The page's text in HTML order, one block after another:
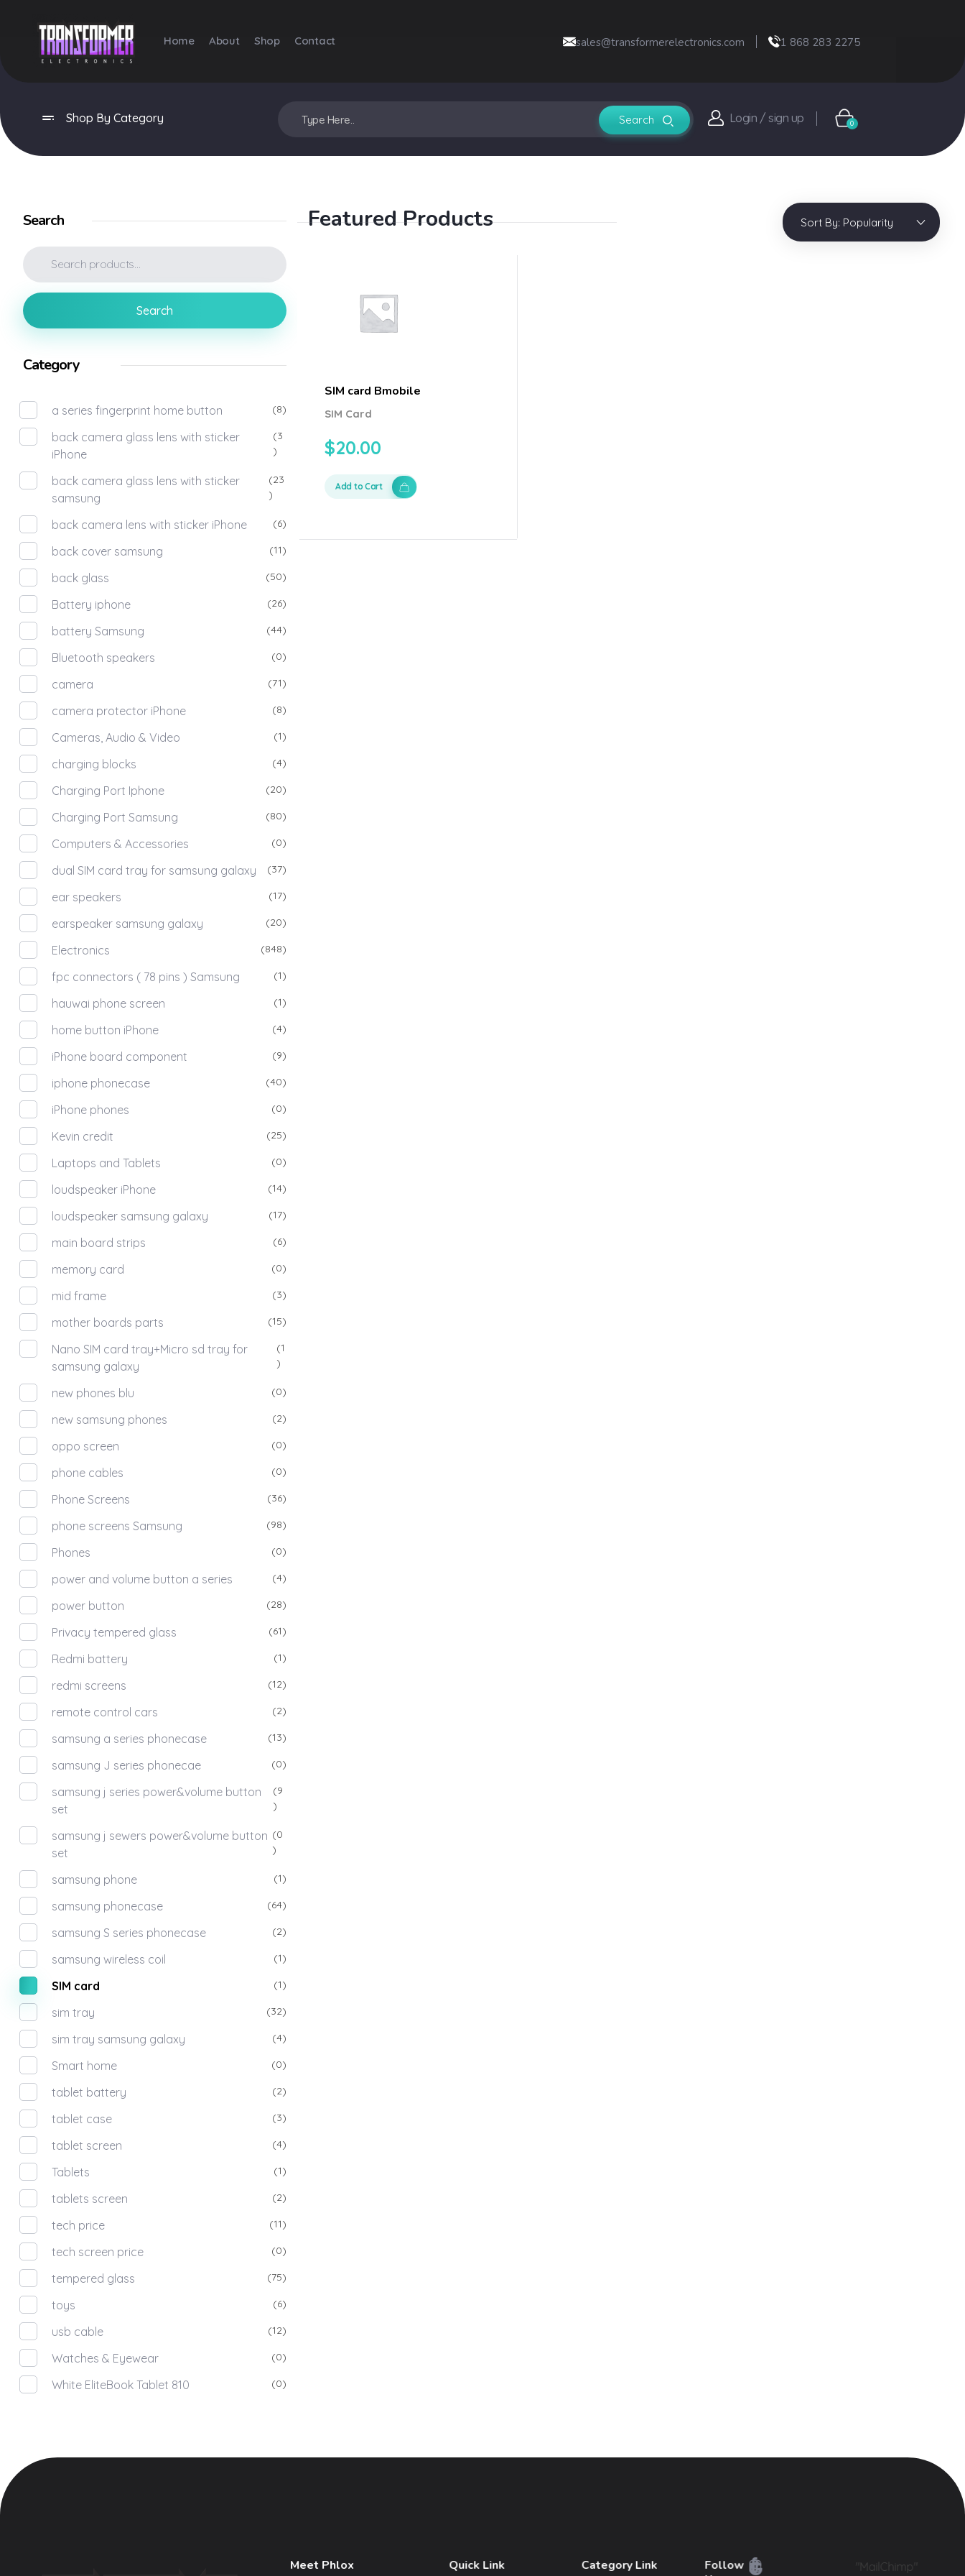
Home About Shop Contact sales@transformerelectronics.com 1 868 283 2275
Shop By Category Login / sign up 0
Featured Products Sort By: Popularity
SIM card Bmobile
$20.00
SIM Card
Add to Cart
Search
Search
Category
a series fingerprint home button (8)
back camera glass lens with sticker
iPhone
(3
)
back camera glass lens with sticker
samsung
(23
)
back camera lens with sticker iPhone (6)
back cover samsung (11)
back glass (50)
Battery iphone (26)
battery Samsung (44)
Bluetooth speakers (0)
camera (71)
camera protector iPhone (8)
Cameras, Audio & Video (1)
charging blocks (4)
Charging Port Iphone (20)
Charging Port Samsung (80)
Computers & Accessories (0)
dual SIM card tray for samsung galaxy (37)
ear speakers (17)
earspeaker samsung galaxy (20)
Electronics (848)
fpc connectors ( 78 pins ) Samsung (1)
hauwai phone screen (1)
home button iPhone (4)
iPhone board component (9)
iphone phonecase (40)
iPhone phones (0)
Kevin credit (25)
Laptops and Tablets (0)
loudspeaker iPhone (14)
loudspeaker samsung galaxy (17)
main board strips (6)
memory card (0)
mid frame (3)
mother boards parts (15)
Nano SIM card tray+Micro sd tray for
samsung galaxy
(1
)
new phones blu (0)
new samsung phones (2)
oppo screen (0)
phone cables (0)
Phone Screens (36)
phone screens Samsung (98)
Phones (0)
power and volume button a series (4)
power button (28)
Privacy tempered glass (61)
Redmi battery (1)
redmi screens (12)
remote control cars (2)
samsung a series phonecase (13)
samsung J series phonecae (0)
samsung j series power&volume button
set
(9
)
samsung j sewers power&volume button
set
(0
)
samsung phone (1)
samsung phonecase (64)
samsung S series phonecase (2)
samsung wireless coil (1)
SIM card (1)
sim tray (32)
sim tray samsung galaxy (4)
Smart home (0)
tablet battery (2)
tablet case (3)
tablet screen (4)
Tablets (1)
tablets screen (2)
tech price (11)
tech screen price (0)
tempered glass (75)
toys (6)
usb cable (12)
Watches & Eyewear (0)
White EliteBook Tablet 810 (0)
Meet Phlox Quick Link Category Link
Follow
"MailChimp"